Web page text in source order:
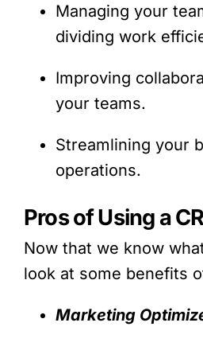
Managing your
dividing work
Improving
your teams.
Streamlining your
operations.
Pros of Using a
Now that we know
look at some benefits
Marketing